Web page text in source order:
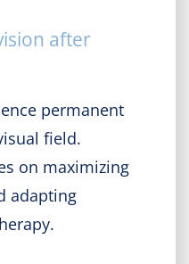
after
permanent
field.
on maximizing
adapting